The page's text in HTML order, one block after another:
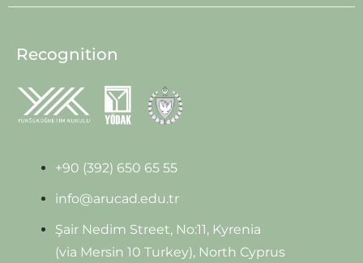
Recognition
+90 (392) 650 65 55
info@arucad.edu.tr
Şair Nedim Street, No:11, Kyrenia
(via Mersin 10 Turkey), North Cyprus